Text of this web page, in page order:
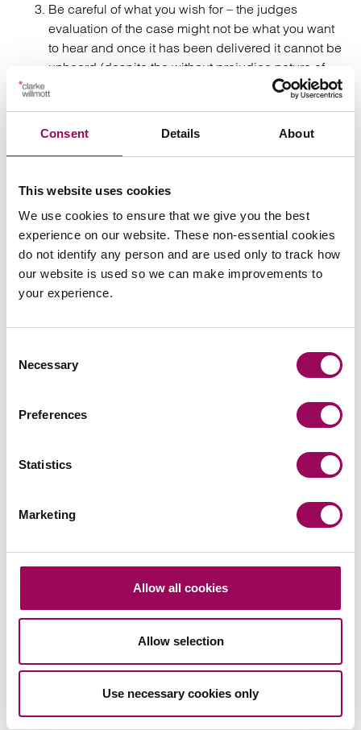
Consent Details About
This website uses cookies
We use cookies to ensure that we give you the best
experience on our website. These non-essential cookies
do not identify any person and are used only to track how
our website is used so we can make improvements to
your experience.
Selection
Necessary
Preferences
Statistics
Marketing
Allow all cookies
Allow selection
Use necessary cookies only
Be careful of what you wish for – the judges
evaluation of the case might not be what you want
to hear and once it has been delivered it cannot be
unheard (despite the without prejudice nature of
the process);
The judge might get it wrong, particularly bearing
that available at trial. Because of the without
way of challenging a judicial view that was not
correct;
A judge might not be willing to give a view on the
merits, particularly where the case is heavily fact
An FDR might lead to a more limited outcome (one
possible at a mediation, where the parties can talk
FDR certainly has its place, and we can see it being
work in the light ofChurchilland on the basis of judges
dealing with case management issues being
encouraging of it.
The choice of whether to go down the route of an FDR
over a mediation will be one that has to be taken with
may sway many parties towards that as their preference.
Therefore, it is unlikely that FDR’s are a replacement for